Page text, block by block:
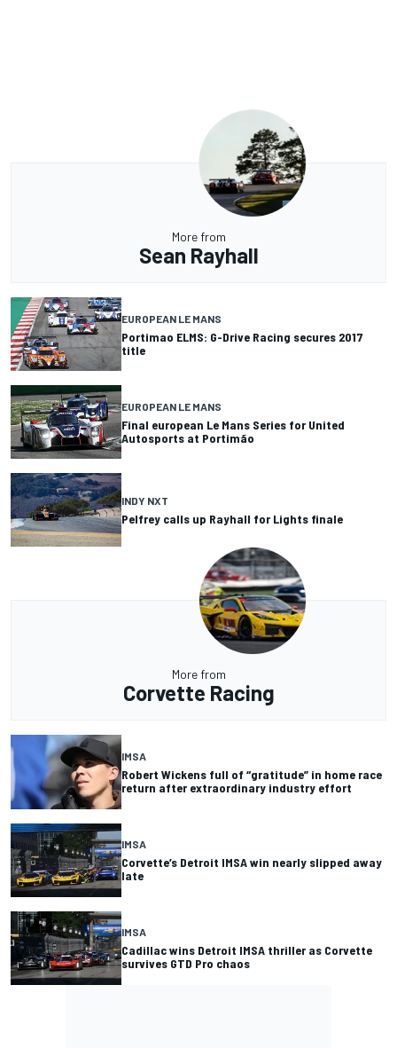
More from
Sean Rayhall
EUROPEAN LE MANS
Portimao ELMS: G-Drive Racing secures 2017
title
EUROPEAN LE MANS
Final european Le Mans Series for United
Autosports at Portimão
INDY NXT
Pelfrey calls up Rayhall for Lights finale
More from
Corvette Racing
IMSA
Robert Wickens full of “gratitude” in home race
return after extraordinary industry effort
IMSA
Corvette’s Detroit IMSA win nearly slipped away
late
IMSA
Cadillac wins Detroit IMSA thriller as Corvette
survives GTD Pro chaos